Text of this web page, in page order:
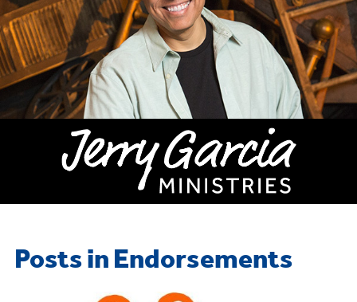
Posts in Endorsements